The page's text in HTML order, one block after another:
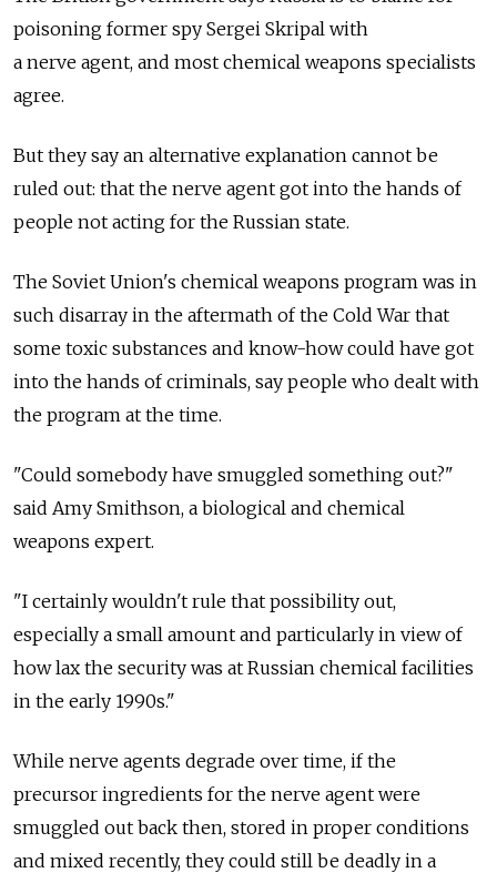
poisoning former spy Sergei Skripal with
a nerve agent, and most chemical weapons specialists
agree.
But they say an alternative explanation cannot be
ruled out: that the nerve agent got into the hands of
people not acting for the Russian state.
The Soviet Union's chemical weapons program was in
such disarray in the aftermath of the Cold War that
some toxic substances and know-how could have got
into the hands of criminals, say people who dealt with
the program at the time.
"Could somebody have smuggled something out?"
said Amy Smithson, a biological and chemical
weapons expert.
"I certainly wouldn't rule that possibility out,
especially a small amount and particularly in view of
how lax the security was at Russian chemical facilities
in the early 1990s."
While nerve agents degrade over time, if the
precursor ingredients for the nerve agent were
smuggled out back then, stored in proper conditions
and mixed recently, they could still be deadly in a